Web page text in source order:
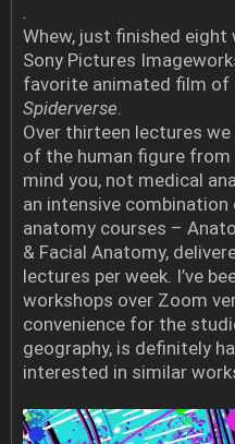
.
Whew, just finished
Sony Pictures
favorite animated film of
Spiderverse.
Over thirteen lectures
of the human figure
mind you, not medical
an intensive
anatomy courses –
& Facial Anatomy,
lectures per week. I’ve
workshops over Zoom
convenience for the
geography, is definitely
interested in similar